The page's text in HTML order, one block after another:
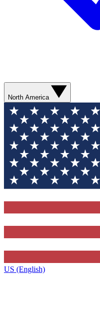
North America
US (English)